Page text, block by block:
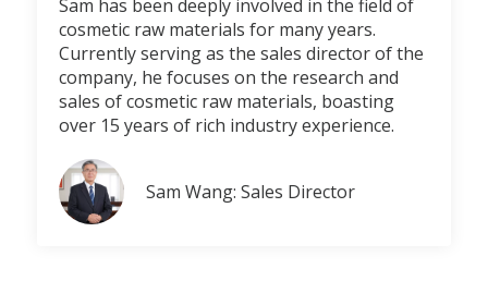
Sam has been deeply involved in the field of
cosmetic raw materials for many years.
Currently serving as the sales director of the
company, he focuses on the research and
sales of cosmetic raw materials, boasting
over 15 years of rich industry experience.
Sam Wang: Sales Director